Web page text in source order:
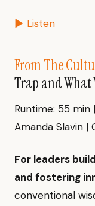
▶ Listen
From The
Trap and What
Runtime: 55 min
Amanda Slavin |
For leaders
and fostering
conventional